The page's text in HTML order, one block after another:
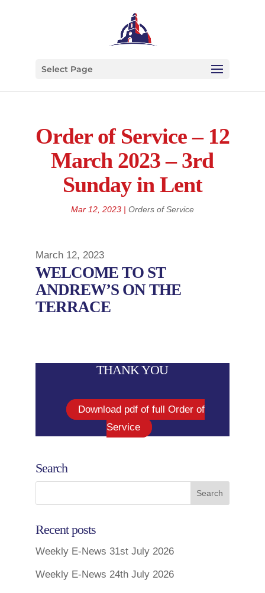
Select Page
Order of Service – 12
March 2023 – 3rd
Sunday in Lent
Mar 12, 2023| Orders of Service
March 12, 2023
WELCOME TO ST
ANDREW’S ON THE
TERRACE
THANK YOU
Download pdf of full Order of
Service
Search
Recent posts
Weekly E-News 31st July 2026
Weekly E-News 24th July 2026